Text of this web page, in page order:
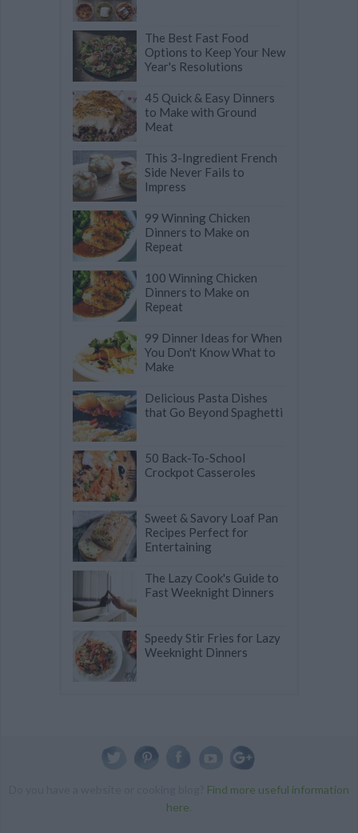
The Best Fast Food
Options to Keep Your New
Year's Resolutions
45 Quick & Easy Dinners
to Make with Ground
Meat
This 3-Ingredient French
Side Never Fails to
Impress
99 Winning Chicken
Dinners to Make on
Repeat
100 Winning Chicken
Dinners to Make on
Repeat
99 Dinner Ideas for When
You Don't Know What to
Make
Delicious Pasta Dishes
that Go Beyond Spaghetti
50 Back-To-School
Crockpot Casseroles
Sweet & Savory Loaf Pan
Recipes Perfect for
Entertaining
The Lazy Cook's Guide to
Fast Weeknight Dinners
Speedy Stir Fries for Lazy
Weeknight Dinners
Find more useful information
here